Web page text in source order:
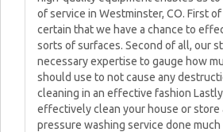
of service in Westminster, CO. First
certain that we have a chance to
sorts of surfaces. Second of all, our
necessary expertise to gauge how
should use to not cause any
cleaning in an effective fashion
effectively clean your house or store
pressure washing service done